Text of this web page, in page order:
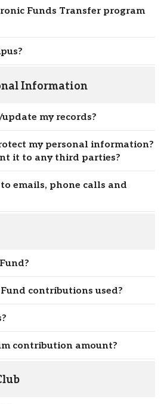
Funds Transfer program
Information
my records?
my personal information?
it to any third parties?
emails, phone calls and
contributions used?
contribution amount?